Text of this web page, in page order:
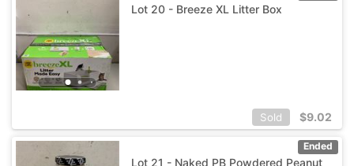
Lot 20 - Breeze XL Litter Box
Sold $9.02
Ended
Lot 21 - Naked PB Powdered Peanut